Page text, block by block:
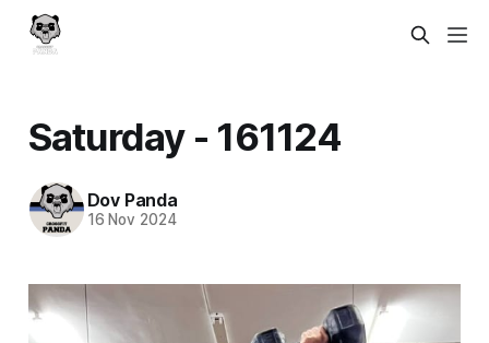
Saturday - 161124
Dov Panda
16 Nov 2024